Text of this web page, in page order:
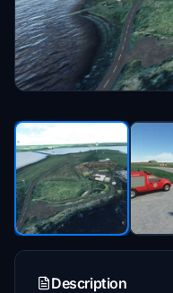
Description